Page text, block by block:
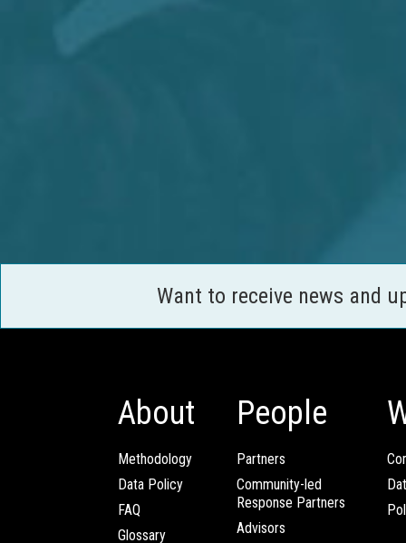
Want to receive news and
About
Methodology
Data Policy
FAQ
Glossary
People
Partners
Community-led
Response Partners
Advisors